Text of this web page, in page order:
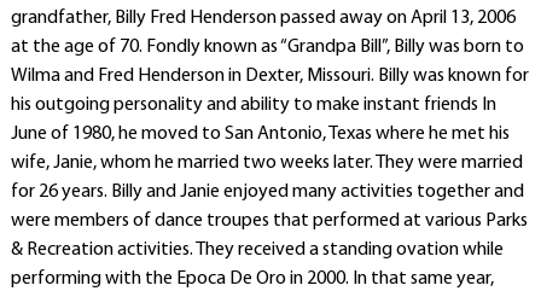
grandfather, Billy Fred Henderson passed away on April 13, 2006
at the age of 70. Fondly known as “Grandpa Bill”, Billy was born to
Wilma and Fred Henderson in Dexter, Missouri. Billy was known for
his outgoing personality and ability to make instant friends In
June of 1980, he moved to San Antonio, Texas where he met his
wife, Janie, whom he married two weeks later. They were married
for 26 years. Billy and Janie enjoyed many activities together and
were members of dance troupes that performed at various Parks
& Recreation activities. They received a standing ovation while
performing with the Epoca De Oro in 2000. In that same year,